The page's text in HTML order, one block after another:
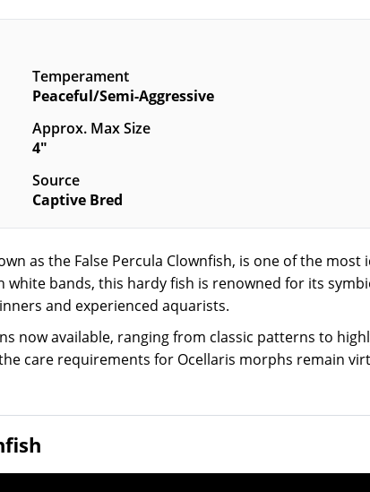
Temperament
Peaceful/Semi-Aggressive
Approx. Max Size
4"
Source
Captive Bred
as the False Percula Clownfish, is one of the
bands, this hardy fish is renowned for its
and experienced aquarists.
now available, ranging from classic patterns to
care requirements for Ocellaris morphs remain